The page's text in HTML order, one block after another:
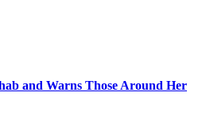
and Warns Those Around Her